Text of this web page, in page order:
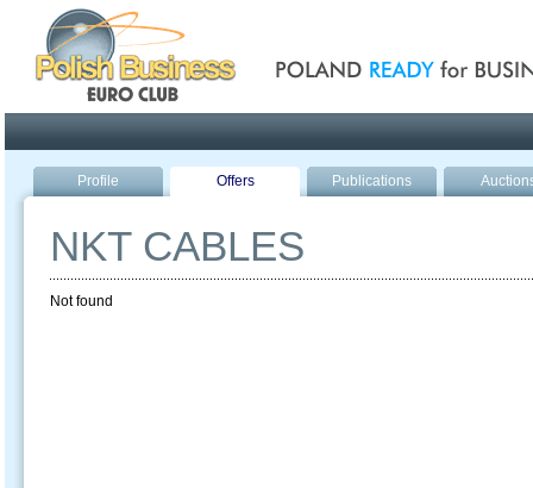
Profile Offers Publications
NKT CABLES
Not found